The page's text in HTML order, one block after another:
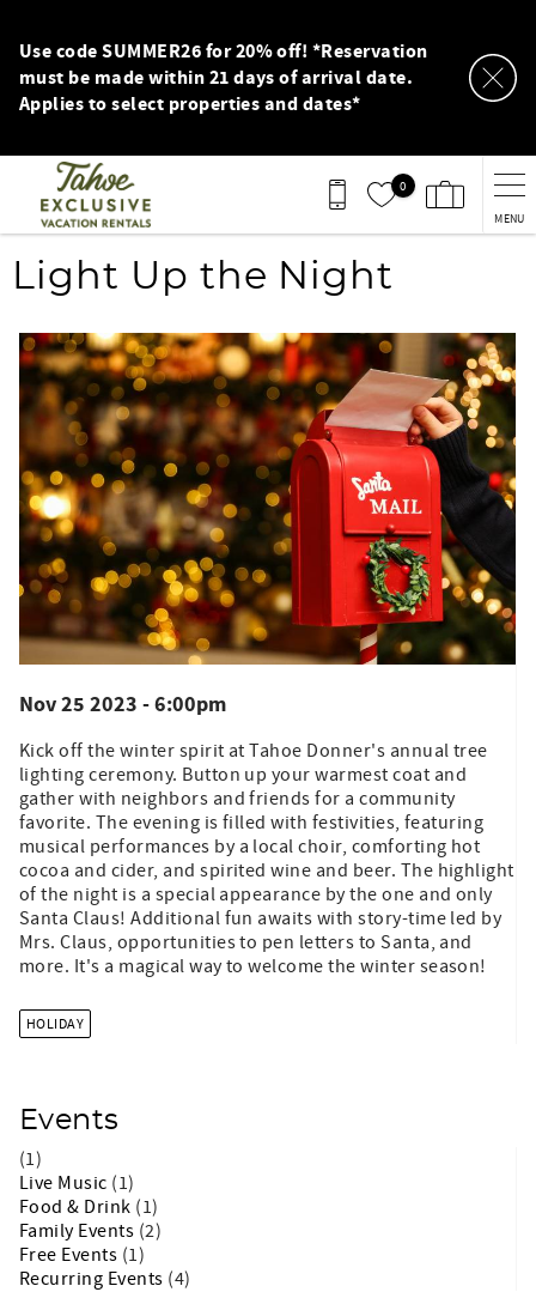
Use code SUMMER26 for 20% off! *Reservation
must be made within 21 days of arrival date.
Applies to select properties and dates*
0
MENU
You are here
Light Up the Night
Nov 25 2023 - 6:00pm
Kick off the winter spirit at Tahoe Donner's annual tree
lighting ceremony. Button up your warmest coat and
gather with neighbors and friends for a community
favorite. The evening is filled with festivities, featuring
musical performances by a local choir, comforting hot
cocoa and cider, and spirited wine and beer. The highlight
of the night is a special appearance by the one and only
Santa Claus! Additional fun awaits with story-time led by
Mrs. Claus, opportunities to pen letters to Santa, and
more. It's a magical way to welcome the winter season!
HOLIDAY
Events
(1)
Live Music (1)
Food & Drink (1)
Family Events (2)
Free Events (1)
Recurring Events (4)